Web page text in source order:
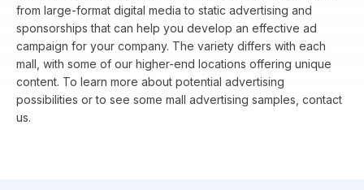
from large-format digital media to static advertising and
sponsorships that can help you develop an effective ad
campaign for your company. The variety differs with each
mall, with some of our higher-end locations offering unique
content. To learn more about potential advertising
possibilities or to see some mall advertising samples, contact
us.